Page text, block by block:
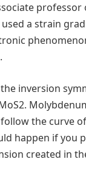
a strain
inversion
the curve
happen if you
created in